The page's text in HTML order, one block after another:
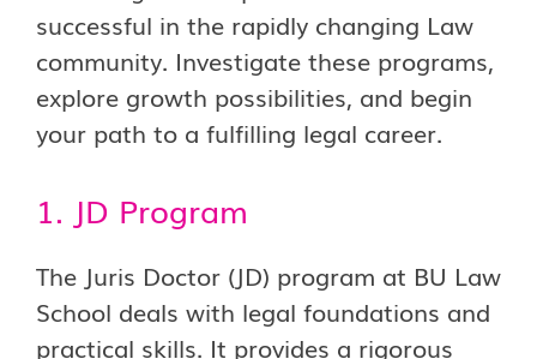
successful in the rapidly changing Law
community. Investigate these programs,
explore growth possibilities, and begin
your path to a fulfilling legal career.
1. JD Program
The Juris Doctor (JD) program at BU Law
School deals with legal foundations and
practical skills. It provides a rigorous